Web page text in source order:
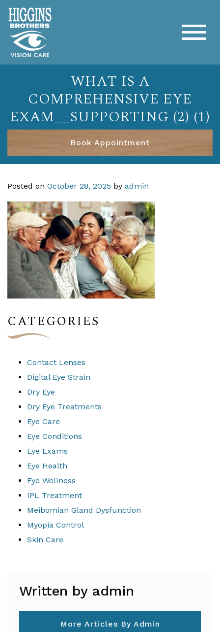
WHAT IS A
COMPREHENSIVE EYE
EXAM__SUPPORTING (2) (1)
Book Appointment
Posted on October 28, 2025 by admin
CATEGORIES
Contact Lenses
Digital Eye Strain
Dry Eye
Dry Eye Treatments
Eye Care
Eye Conditions
Eye Exams
Eye Health
Eye Wellness
IPL Treatment
Meibomian Gland Dysfunction
Myopia Control
Skin Care
Written by admin
More Articles By Admin